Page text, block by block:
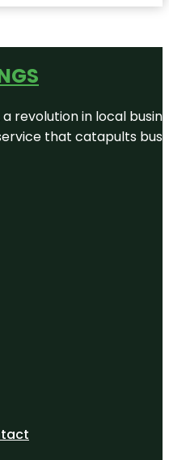
revolution in local
that catapults